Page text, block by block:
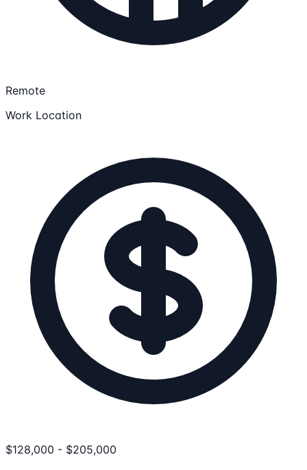
Remote
Work Location
$128,000 - $205,000